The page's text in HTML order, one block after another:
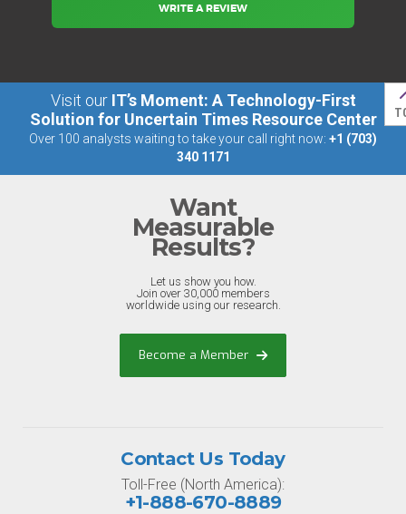
WRITE A REVIEW
Visit our IT’s Moment: A Technology-First
Solution for Uncertain Times Resource Center
Over 100 analysts waiting to take your call right now: +1 (703)
340 1171
Want
Measurable
Results?
Let us show you how.
Join over 30,000 members
worldwide using our research.
Become a Member
Contact Us Today
Toll-Free (North America):
+1-888-670-8889